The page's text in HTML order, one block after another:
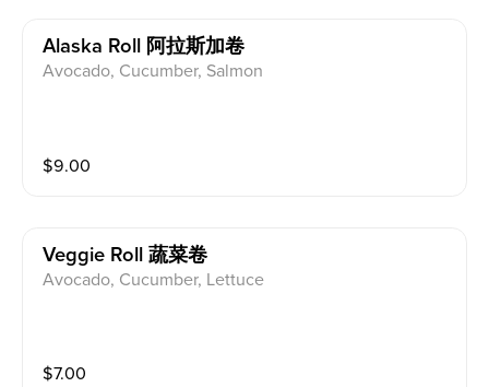
Alaska Roll 阿拉斯加卷
Avocado, Cucumber, Salmon
$9.00
Veggie Roll 蔬菜卷
Avocado, Cucumber, Lettuce
$7.00